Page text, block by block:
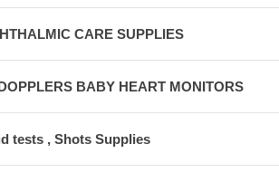
CARE SUPPLIES
BABY HEART MONITORS
tests , Shots Supplies